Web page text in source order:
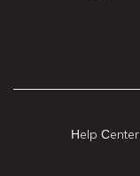
Help Center